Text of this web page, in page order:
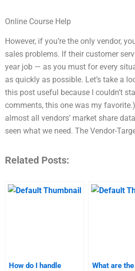
Online Course Help
However, if you’re the only vendor,
sales problems. If their customer
year job — as you must for every
as quickly as possible. Let’s take a
this post useful because I couldn’t
comments, this one was my
almost all vendors’ market share
seen what we need. The Vendor-
Related Posts:
How do I handle
What are